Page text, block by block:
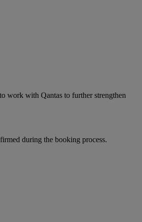
work with Qantas to further strengthen
during the booking process.